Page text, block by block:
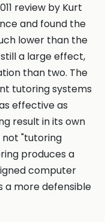
review by Kurt
and found the
lower than the
still a large effect,
than two. The
tutoring systems
effective as
result in its own
not "tutoring
produces a
computer
a more defensible